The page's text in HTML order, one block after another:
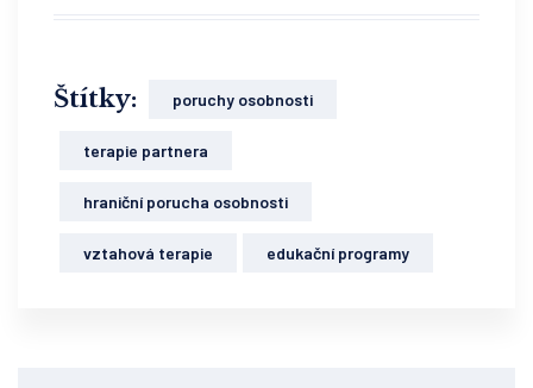
Štítky: poruchy osobnosti
terapie partnera
hraniční porucha osobnosti
vztahová terapie edukační programy